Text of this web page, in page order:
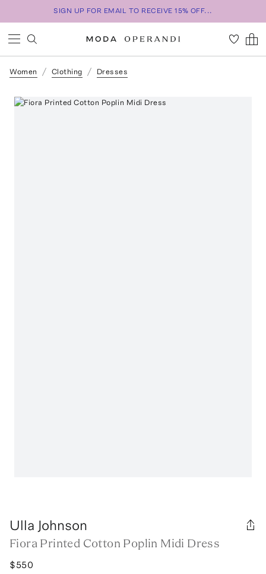
SIGN UP FOR EMAIL TO RECEIVE 15% OFF...
Women Clothing Dresses
Ulla Johnson
Fiora Printed Cotton Poplin Midi Dress
$550